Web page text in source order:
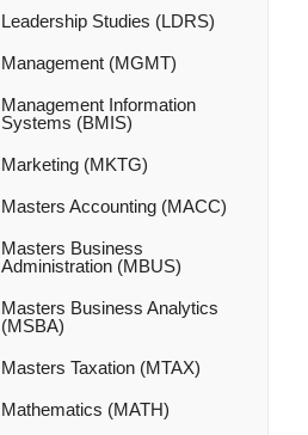
Leadership Studies (LDRS)
Management (MGMT)
Management Information
Systems (BMIS)
Marketing (MKTG)
Masters Accounting (MACC)
Masters Business
Administration (MBUS)
Masters Business Analytics
(MSBA)
Masters Taxation (MTAX)
Mathematics (MATH)